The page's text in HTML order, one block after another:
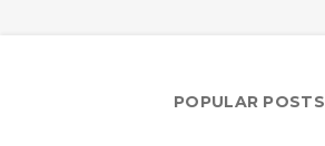
POPULAR POSTS